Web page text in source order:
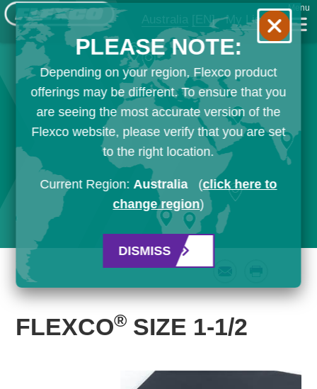
Australia [EN] My List
Menu
FLEXCO® SIZE 1-1/2
PLEASE NOTE:
Depending on your region, Flexco product
offerings may be different. To ensure that you
are seeing the most accurate version of the
Flexco website, please verify that you are set
to the right location.
Current Region:Australia (click here to
change region)
DISMISS